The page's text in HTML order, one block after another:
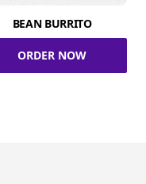
BEAN BURRITO
ORDER NOW